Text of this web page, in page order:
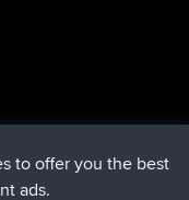
to offer you the best
ads.